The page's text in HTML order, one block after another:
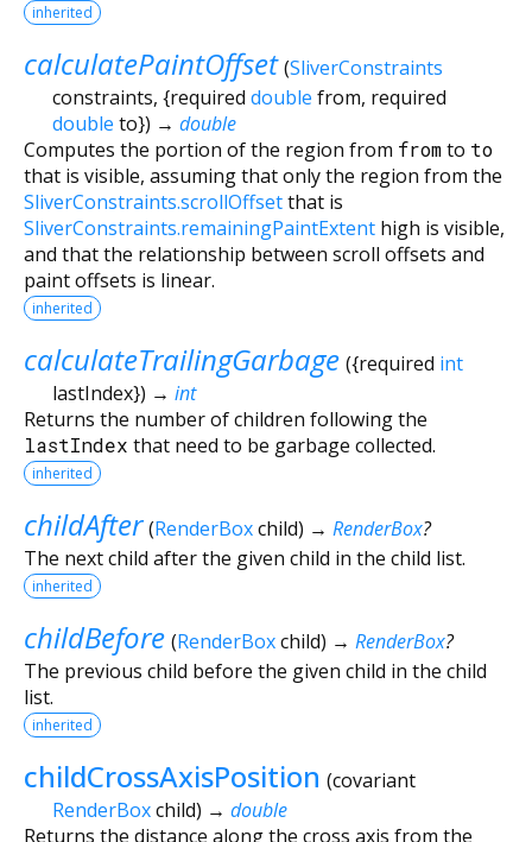
inherited
calculatePaintOffset (SliverConstraints
constraints, {required double from, required
double to}) → double
Computes the portion of the region from fromto to
that is visible, assuming that only the region from the
SliverConstraints.scrollOffsetthat is
SliverConstraints.remainingPaintExtent high is visible,
and that the relationship between scroll offsets and
paint offsets is linear.
inherited
calculateTrailingGarbage ({required int
lastIndex}) → int
Returns the number of children following the
lastIndex that need to be garbage collected.
inherited
childAfter (RenderBoxchild) → RenderBox?
The next child after the given child in the child list.
inherited
childBefore (RenderBoxchild) → RenderBox?
The previous child before the given child in the child
list.
inherited
childCrossAxisPosition (covariant
RenderBoxchild) → double
Returns the distance along the cross axis from the